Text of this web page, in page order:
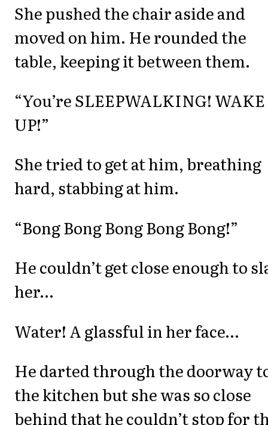
She pushed the chair aside and
moved on him. He rounded the
table, keeping it between them.
“You’re SLEEPWALKING! WAKE
UP!”
She tried to get at him, breathing
hard, stabbing at him.
“Bong Bong Bong Bong Bong!”
He couldn’t get close enough to
her…
Water! A glassful in her face…
He darted through the doorway
the kitchen but she was so close
behind that he couldn’t stop for